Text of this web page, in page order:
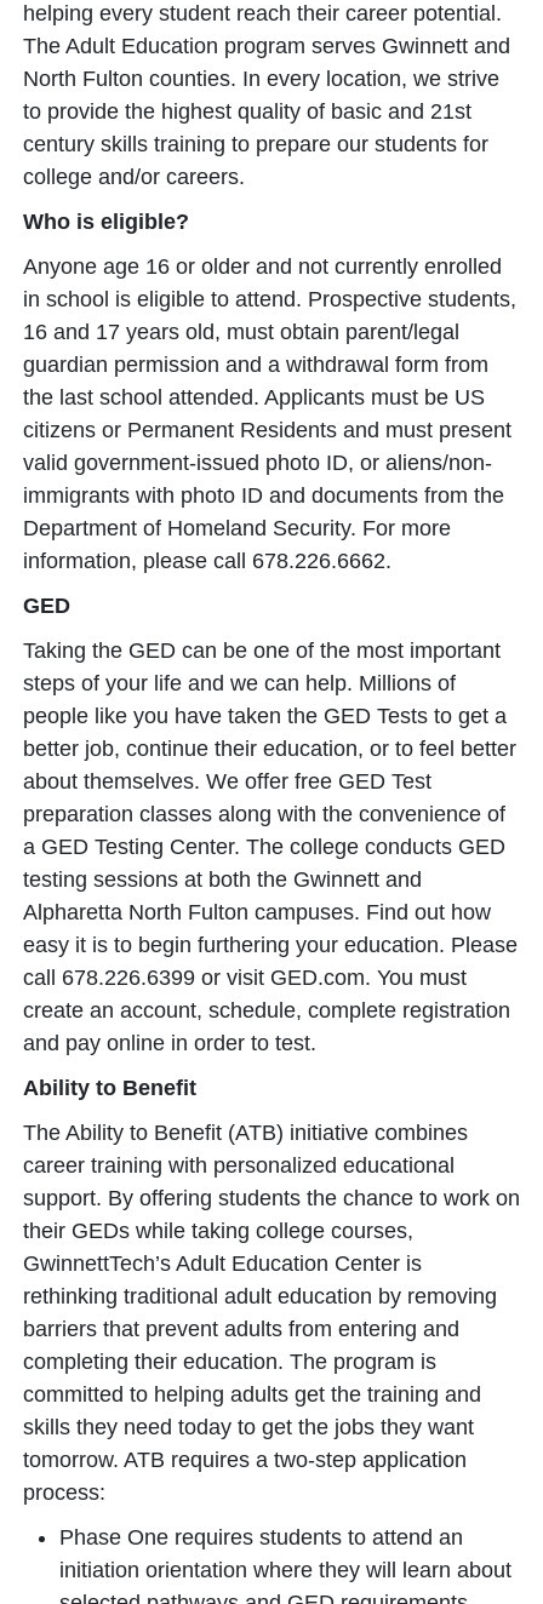
helping every student reach their career potential.
The Adult Education program serves Gwinnett and
North Fulton counties. In every location, we strive
to provide the highest quality of basic and 21st
century skills training to prepare our students for
college and/or careers.
Who is eligible?
Anyone age 16 or older and not currently enrolled
in school is eligible to attend. Prospective students,
16 and 17 years old, must obtain parent/legal
guardian permission and a withdrawal form from
the last school attended. Applicants must be US
citizens or Permanent Residents and must present
valid government-issued photo ID, or aliens/non-
immigrants with photo ID and documents from the
Department of Homeland Security. For more
information, please call 678.226.6662.
GED
Taking the GED can be one of the most important
steps of your life and we can help. Millions of
people like you have taken the GED Tests to get a
better job, continue their education, or to feel better
about themselves. We offer free GED Test
preparation classes along with the convenience of
a GED Testing Center. The college conducts GED
testing sessions at both the Gwinnett and
Alpharetta North Fulton campuses. Find out how
easy it is to begin furthering your education. Please
call 678.226.6399 or visit GED.com. You must
create an account, schedule, complete registration
and pay online in order to test.
Ability to Benefit
The Ability to Benefit (ATB) initiative combines
career training with personalized educational
support. By offering students the chance to work on
their GEDs while taking college courses,
GwinnettTech’s Adult Education Center is
rethinking traditional adult education by removing
barriers that prevent adults from entering and
completing their education. The program is
committed to helping adults get the training and
skills they need today to get the jobs they want
tomorrow. ATB requires a two-step application
process:
Phase One requires students to attend an
initiation orientation where they will learn about